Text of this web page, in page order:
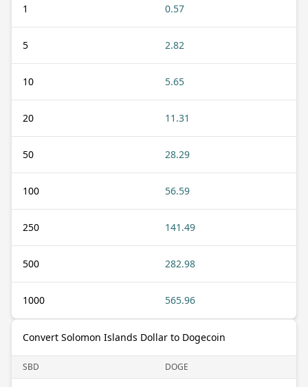
1 0.57
5 2.82
10 5.65
20 11.31
50 28.29
100 56.59
250 141.49
500 282.98
1000 565.96
Convert Solomon Islands Dollar to Dogecoin
SBD DOGE